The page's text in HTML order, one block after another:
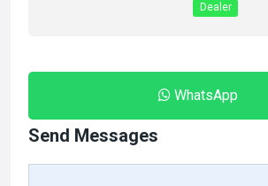
Dealer
WhatsApp
Send Messages